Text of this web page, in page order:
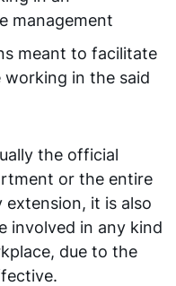
management
meant to facilitate
working in the said
the official
or the entire
it is also
involved in any kind
due to the